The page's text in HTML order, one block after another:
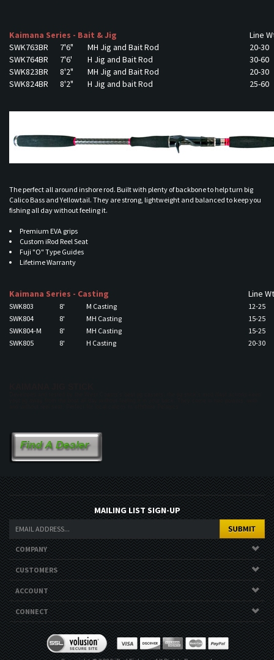
Kaimana Series - Bait & Jig
Line
SWK763BR
7'6" MH Jig and Bait Rod
20-30
SWK764BR
7'6' H Jig and Bait Rod
30-60
SWK823BR
8'2" MH Jig and Bait Rod
20-30
SWK824BR
8'2" H Jig and bait Rod 25-60
The perfect all around inshore rod. Built with plenty of backbone to help turn big
Calico Bass and Yellowtail. They are strong, lightweight and balanced to keep you
fishing all day without feeling it.
Premium EVA grips
Custom iRod Reel Seat
Fuji "O" Type Guides
Lifetime Warranty
Kaimana Series - Casting Line Wt
SWK803 8' M Casting
12-25
SWK804
8' MH Casting
15-25
SWK804-M
8' MH Casting
15-25
SWK805
8' H Casting 20-30
MAILING LIST SIGN-UP
COMPANY
CUSTOMERS
ACCOUNT
CONNECT